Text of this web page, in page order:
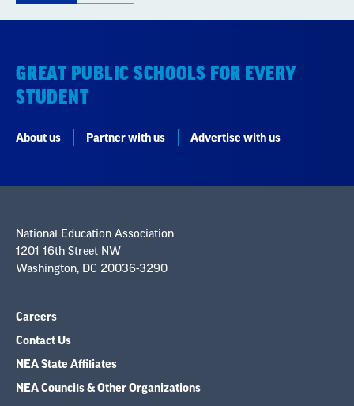
STUDENT
About us Partner with us Advertise with us
Careers
Contact Us
NEA Councils & Other Organizations
Governance & Policies
Research & Publications
Legal Guidance